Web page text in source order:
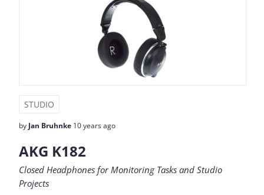
STUDIO
by Jan Bruhnke 10 years ago
AKG K182
Closed Headphones for Monitoring Tasks and Studio
Projects